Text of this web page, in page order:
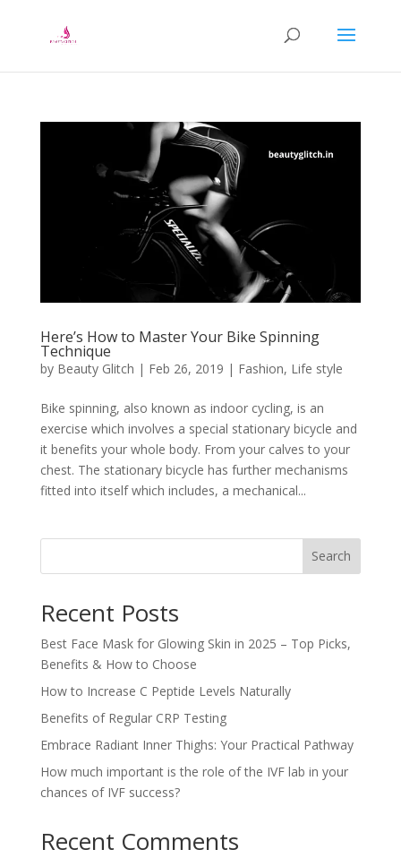
Here’s How to Master Your Bike Spinning
Technique
by Beauty Glitch | Feb 26, 2019 | Fashion, Life style
Bike spinning, also known as indoor cycling, is an
exercise which involves a special stationary bicycle and
it benefits your whole body. From your calves to your
chest. The stationary bicycle has further mechanisms
fitted into itself which includes, a mechanical...
Search
Recent Posts
Best Face Mask for Glowing Skin in 2025 – Top Picks,
Benefits & How to Choose
How to Increase C Peptide Levels Naturally
Benefits of Regular CRP Testing
Embrace Radiant Inner Thighs: Your Practical Pathway
How much important is the role of the IVF lab in your
chances of IVF success?
Recent Comments